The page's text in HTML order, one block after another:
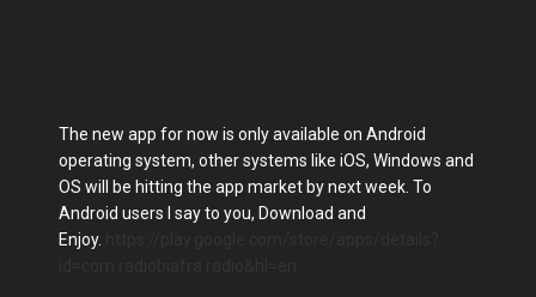
The new app for now is only available on Android
operating system, other systems like iOS, Windows and
OS will be hitting the app market by next week. To
Android users I say to you, Download and
Enjoy.